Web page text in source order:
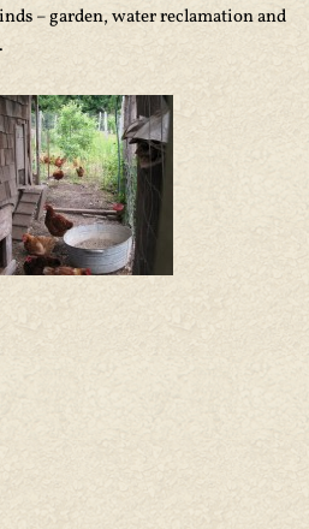
– garden, water reclamation and